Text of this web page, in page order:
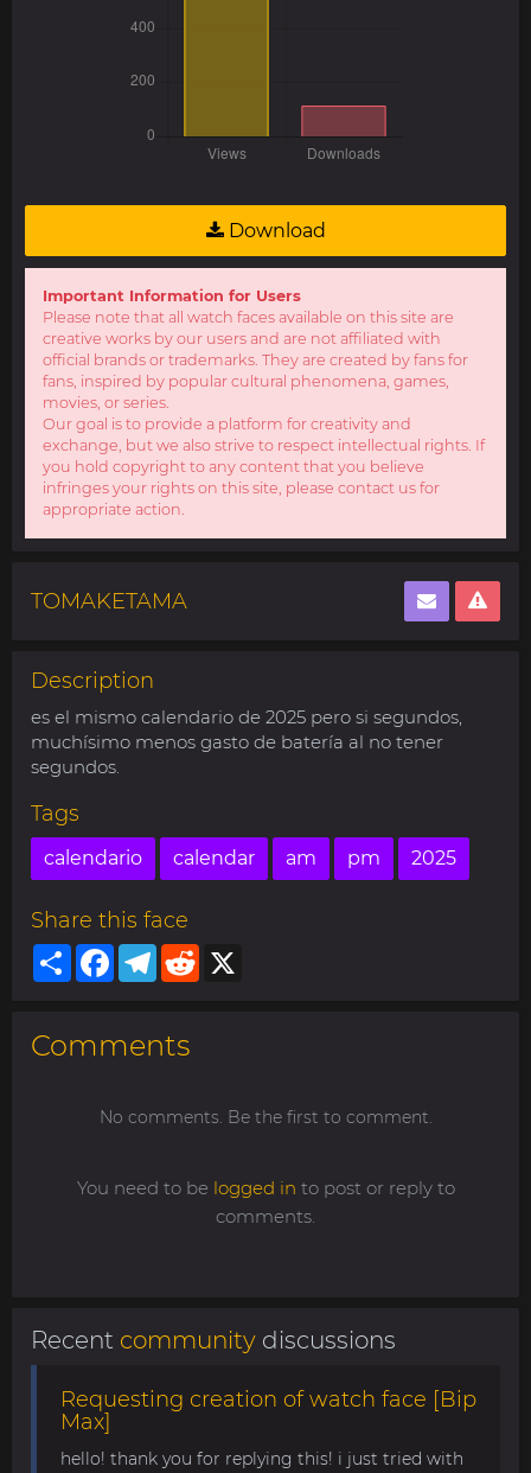
Download
Important Information for Users
Please note that all watch faces available on this site are
creative works by our users and are not affiliated with
official brands or trademarks. They are created by fans for
fans, inspired by popular cultural phenomena, games,
movies, or series.
Our goal is to provide a platform for creativity and
exchange, but we also strive to respect intellectual rights. If
you hold copyright to any content that you believe
infringes your rights on this site, please contact us for
appropriate action.
TOMAKETAMA
Description
es el mismo calendario de 2025 pero si segundos,
muchísimo menos gasto de batería al no tener
segundos.
Tags
calendario calendar am pm 2025
Share this face
ShareFacebookTelegram
Reddit
Comments
No comments. Be the first to comment.
You need to be logged in to post or reply to
comments.
Recent community discussions
Requesting creation of watch face [Bip
Max]
hello! thank you for replying this! i just tried with